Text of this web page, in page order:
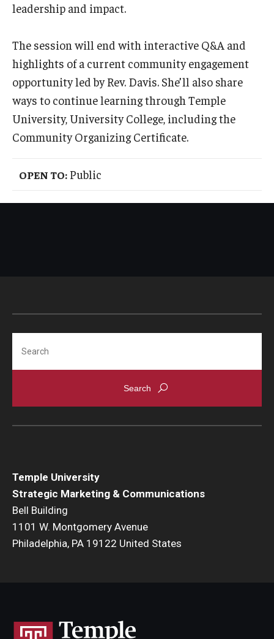
Health Sciences
History
International
Student Life
leadership and impact.
The session will end with interactive Q&A and
highlights of a current community engagement
opportunity led by Rev. Davis. She’ll also share
ways to continue learning through Temple
University, University College, including the
Community Organizing Certificate.
OPEN TO: Public
Temple University
Strategic Marketing & Communications
Bell Building
1101 W. Montgomery Avenue
Philadelphia, PA 19122 United States